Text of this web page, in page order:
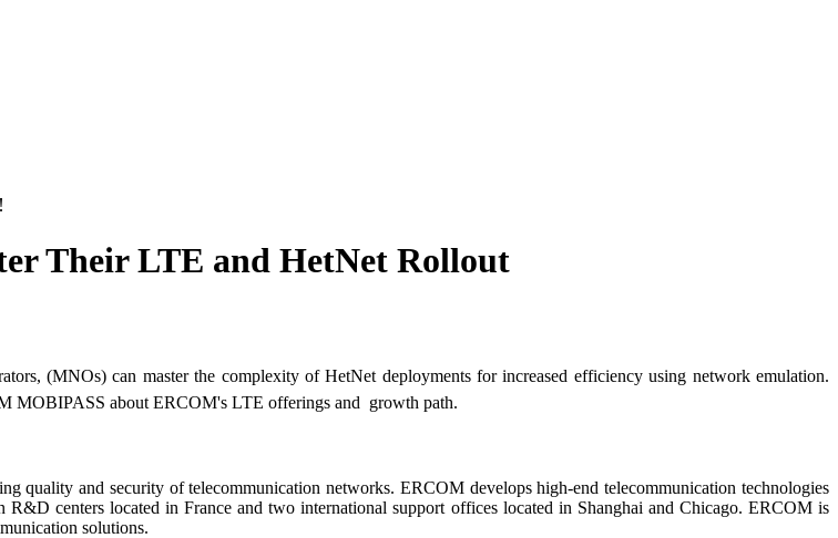
Their LTE and HetNet Rollout
(MNOs) can master the complexity of HetNet deployments for increased efficiency using network emulation.
MOBIPASS about ERCOM's LTE offerings and growth path.
quality and security of telecommunication networks. ERCOM develops high-end telecommunication technologies
centers located in France and two international support offices located in Shanghai and Chicago. ERCOM is
solutions.